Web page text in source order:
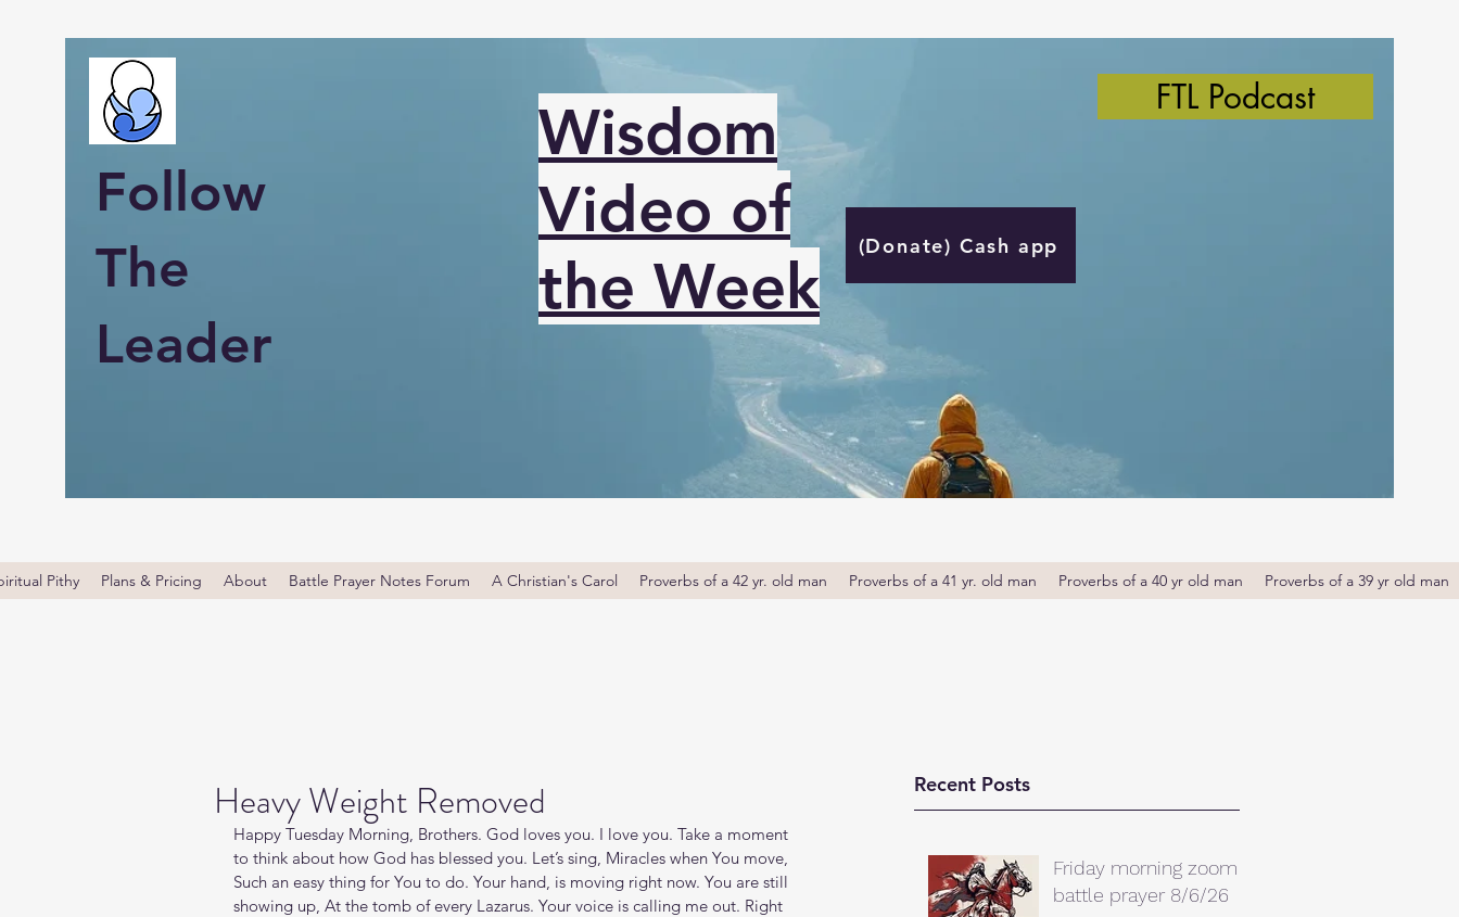
Follow
The
Leader
Wisdom
Video of
the Week
(Donate) Cash app
FTL Podcast
Pithy Plans & Pricing About Battle Prayer Notes Forum A Christian's Carol Proverbs of a 42 yr. old man Proverbs of a 41 yr. old man Proverbs of a 40 yr old man Proverbs of a 39 yr old man
Recent Posts
Friday morning zoom
battle prayer 8/6/26
Heavy Weight Removed
Happy Tuesday Morning, Brothers. God loves you. I love you. Take a moment
to think about how God has blessed you. Let’s sing, Miracles when You move,
Such an easy thing for You to do. Your hand, is moving right now. You are still
showing up, At the tomb of every Lazarus. Your voice is calling me out. Right